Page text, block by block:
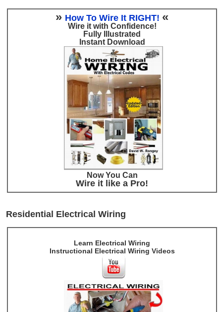
» How To Wire It RIGHT! «
Wire it with Confidence!
Fully Illustrated
Instant Download
Now You Can
Wire it like a Pro!
Residential Electrical Wiring
Learn Electrical Wiring
Instructional Electrical Wiring Videos